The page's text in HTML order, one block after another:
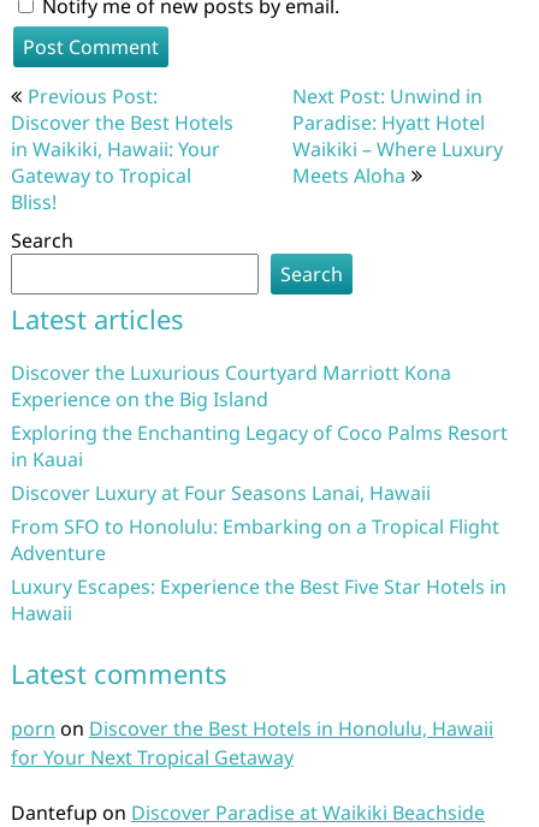
Notify me of new posts by email.
Post
navigation
Previous Post:
Discover the Best Hotels
in Waikiki, Hawaii: Your
Gateway to Tropical
Bliss!
Next Post: Unwind in
Paradise: Hyatt Hotel
Waikiki – Where Luxury
Meets Aloha
Search
Search
Latest articles
Discover the Luxurious Courtyard Marriott Kona
Experience on the Big Island
Exploring the Enchanting Legacy of Coco Palms Resort
in Kauai
Discover Luxury at Four Seasons Lanai, Hawaii
From SFO to Honolulu: Embarking on a Tropical Flight
Adventure
Luxury Escapes: Experience the Best Five Star Hotels in
Hawaii
Latest comments
porn on Discover the Best Hotels in Honolulu, Hawaii
for Your Next Tropical Getaway
Dantefup on Discover Paradise at Waikiki Beachside